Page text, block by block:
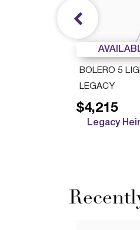
BOLERO 5
LEGACY
$4,215
Legacy